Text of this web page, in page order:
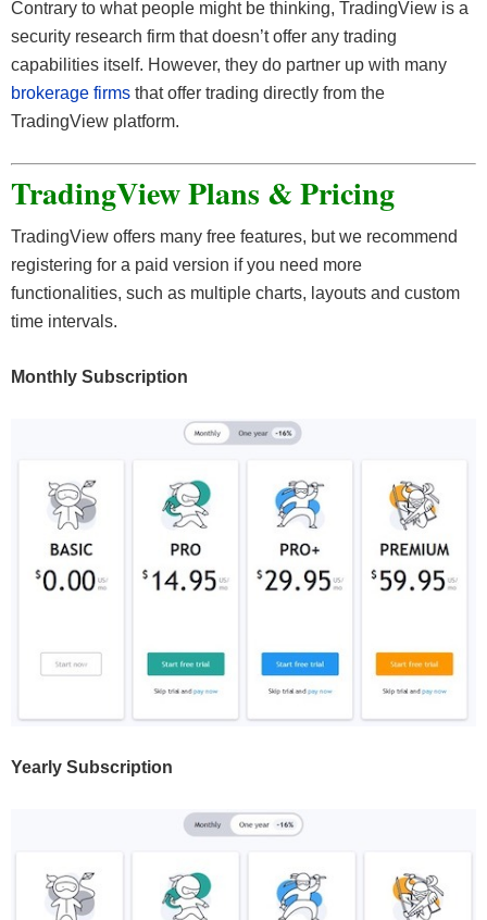
Contrary to what people might be thinking, TradingView is a
security research firm that doesn’t offer any trading
capabilities itself. However, they do partner up with many
brokerage firms that offer trading directly from the
TradingView platform.
TradingView Plans & Pricing
TradingView offers many free features, but we recommend
registering for a paid version if you need more
functionalities, such as multiple charts, layouts and custom
time intervals.
Monthly Subscription
Yearly Subscription